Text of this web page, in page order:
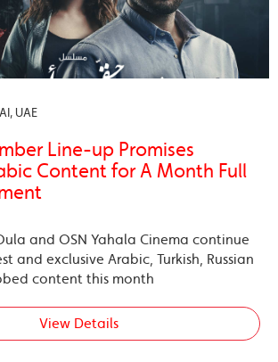
UAE
Line-up Promises
Content for A Month Full
and OSN Yahala Cinema continue
and exclusive Arabic, Turkish, Russian
content this month
View Details